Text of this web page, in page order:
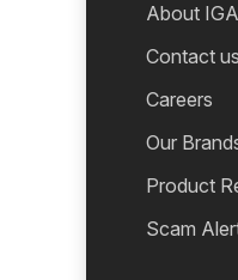
About IGA
Contact us
Careers
Our
Product
Scam